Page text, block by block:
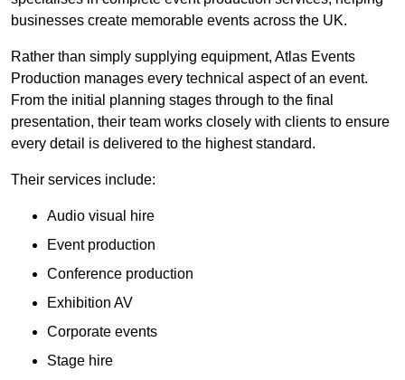
businesses create memorable events across the UK.
Rather than simply supplying equipment, Atlas Events
Production manages every technical aspect of an event.
From the initial planning stages through to the final
presentation, their team works closely with clients to ensure
every detail is delivered to the highest standard.
Their services include:
Audio visual hire
Event production
Conference production
Exhibition AV
Corporate events
Stage hire